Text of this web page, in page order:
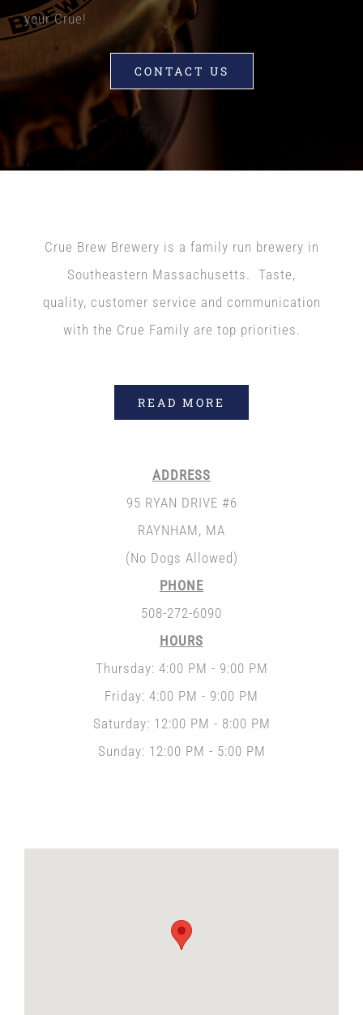
your Crue!
CONTACT US
Crue Brew Brewery is a family run brewery in
Southeastern Massachusetts. Taste,
quality, customer service and communication
with the Crue Family are top priorities.
READ MORE
ADDRESS
95 RYAN DRIVE #6
RAYNHAM, MA
(No Dogs Allowed)
PHONE
508-272-6090
HOURS
Thursday: 4:00 PM - 9:00 PM
Friday: 4:00 PM - 9:00 PM
Saturday: 12:00 PM - 8:00 PM
Sunday: 12:00 PM - 5:00 PM